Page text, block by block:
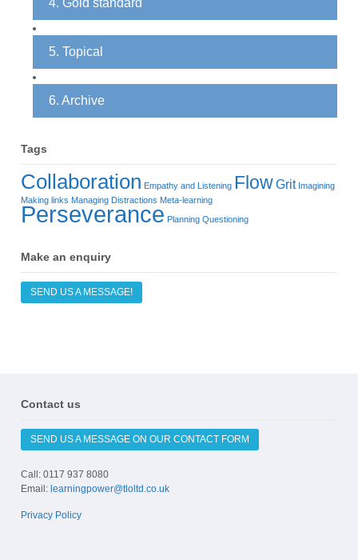
4. Gold standard
5. Topical
6. Archive
Tags
Collaboration Empathy and Listening FlowGrit Imagining
Making links Managing Distractions Meta-learning
Perseverance Planning Questioning
Make an enquiry
SEND US A MESSAGE!
Contact us
SEND US A MESSAGE ON OUR CONTACT FORM
Call: 0117 937 8080
Email: learningpower@tloltd.co.uk
Privacy Policy